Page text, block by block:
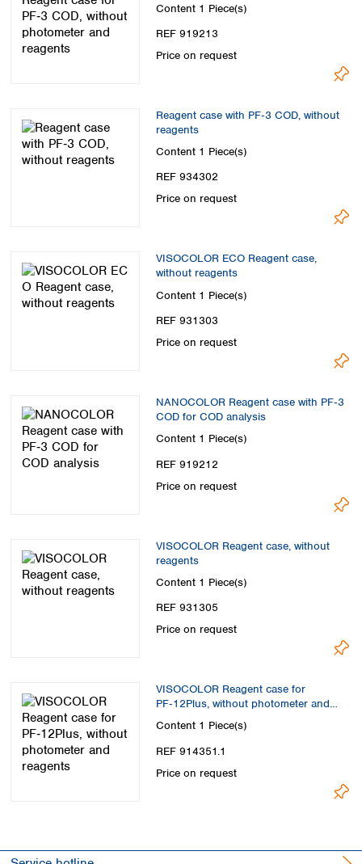
Content 1 Piece(s)
REF 919213
Price on request
Reagent case with PF‑3 COD, without
reagents
Content 1 Piece(s)
REF 934302
Price on request
VISOCOLOR ECO Reagent case,
without reagents
Content 1 Piece(s)
REF 931303
Price on request
NANOCOLOR Reagent case with PF‑3
COD for COD analysis
Content 1 Piece(s)
REF 919212
Price on request
VISOCOLOR Reagent case, without
reagents
Content 1 Piece(s)
REF 931305
Price on request
VISOCOLOR Reagent case for
PF‑12Plus, without photometer and
reagents
Content 1 Piece(s)
REF 914351.1
Price on request